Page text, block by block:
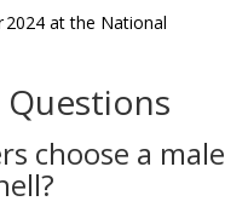
2024 at the National
choose a male